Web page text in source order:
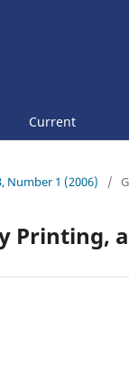
Current
Number 1 (2006) /
Printing,